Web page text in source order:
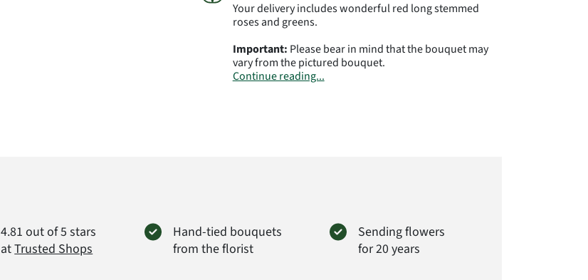
Your delivery includes wonderful red long stemmed
roses and greens.
Important: Please bear in mind that the bouquet may
vary from the pictured bouquet.
Continue reading...
4.81 out of 5 stars
atTrusted Shops
Hand-tied bouquets
from the florist
Sending flowers
for 20 years